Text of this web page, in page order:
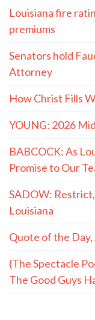
Louisiana fire
premiums
Senators hold
Attorney
How Christ Fills
YOUNG: 2026
BABCOCK: As
Promise to Our
SADOW:
Louisiana
Quote of the
(The Spectacle
The Good Guys